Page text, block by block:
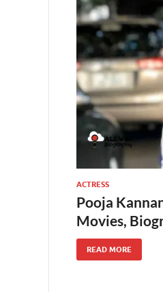
ACTRESS
Pooja
Movies,
READ MORE